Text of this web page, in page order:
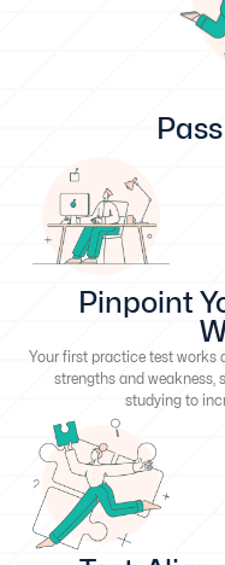
Pinpoint
Your first practice test works
strengths and weakness,
studying to